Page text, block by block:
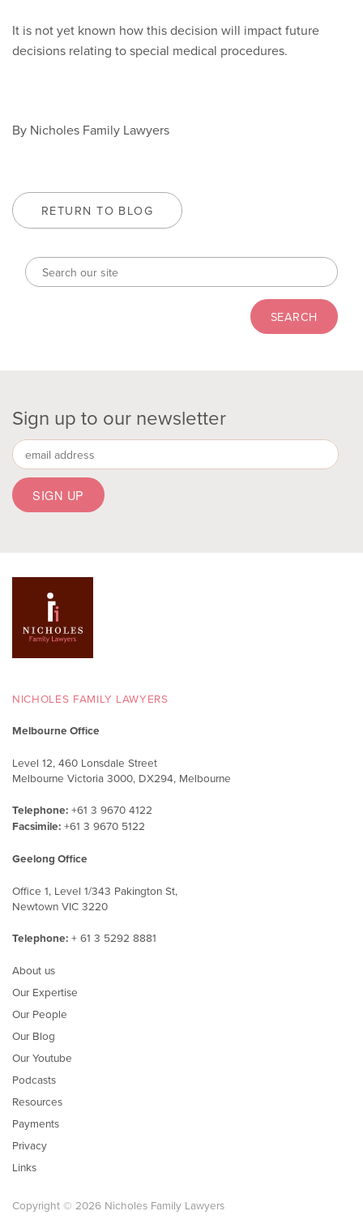
It is not yet known how this decision will impact future
decisions relating to special medical procedures.
By Nicholes Family Lawyers
RETURN TO BLOG
Sign up to our newsletter
NICHOLES FAMILY LAWYERS
Melbourne Office
Level 12, 460 Lonsdale Street
Melbourne Victoria 3000, DX294, Melbourne
Telephone: +61 3 9670 4122
Facsimile: +61 3 9670 5122
Geelong Office
Office 1, Level 1/343 Pakington St,
Newtown VIC 3220
Telephone: + 61 3 5292 8881
About us
Our Expertise
Our People
Our Blog
Our Youtube
Podcasts
Resources
Payments
Privacy
Links
Copyright © 2026 Nicholes Family Lawyers